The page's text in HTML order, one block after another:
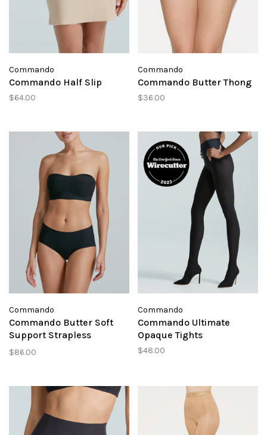
Commando
Commando Half Slip
$64.00
Commando
Commando Butter Thong
$36.00
Commando
Commando Butter Soft
Support Strapless
Bralette
$86.00
Commando
Commando Ultimate
Opaque Tights
$48.00